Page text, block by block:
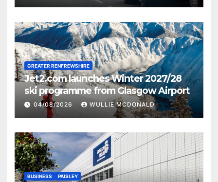
GREATER RENFREWSHIRE
Jet2.com launches Winter 2027/28
ski programme from Glasgow Airport
04/08/2026 WULLIE MCDONALD
BUSINESS PAISLEY